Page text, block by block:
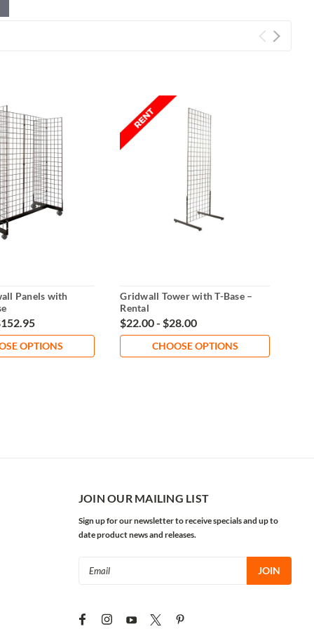
Panels with
OPTIONS
Gridwall Tower with T-Base –
Rental
$22.00 - $28.00
CHOOSE OPTIONS
JOIN OUR MAILING LIST
Sign up for our newsletter to receive specials and up to
date product news and releases.